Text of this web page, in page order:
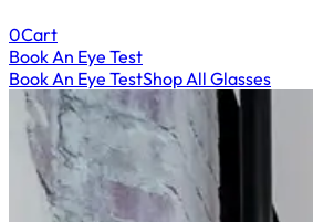
0Cart
Book An Eye Test
Book An Eye TestShop All Glasses